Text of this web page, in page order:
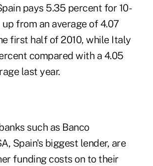
pays 5.35 percent for 10-
up from an average of 4.07
first half of 2010, while Italy
compared with a 4.05
last year.
such as Banco
Spain's biggest lender, are
funding costs on to their